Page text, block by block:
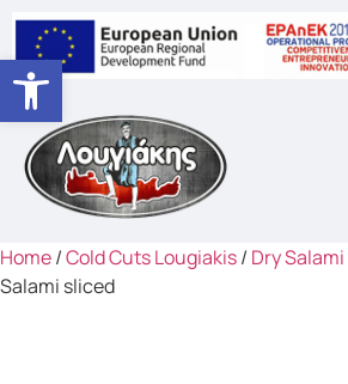
Home/Cold Cuts Lougiakis/ Dry Salami
Salami sliced
Open toolbar